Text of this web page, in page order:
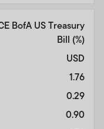
BofA US Treasury
Bill (%)
USD
1.76
0.29
0.90